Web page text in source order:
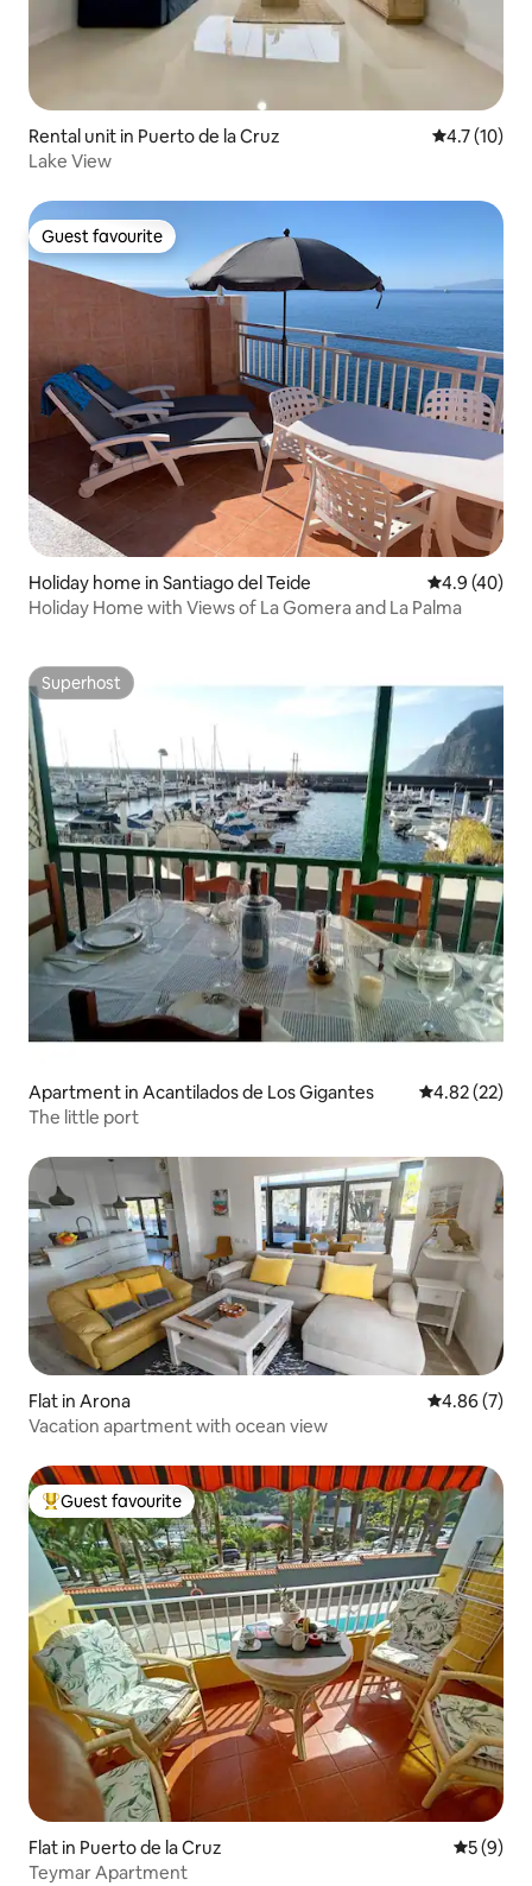
Rental unit in Puerto de la Cruz 4.7 out of 5
4.7 (10)
Lake View
Guest favourite
Guest favourite
Holiday home in Santiago del Teide 4.9 out of 5
4.9 (40)
Holiday Home with Views of La Gomera and La Palma
Superhost
Superhost
Apartment in Acantilados de Los Gigantes 4.82 out of 5
4.82 (22)
The little port
Flat in Arona 4.86 out of
4.86 (7)
Vacation apartment with ocean view
Top guest favourite
Guest favourite
Flat in Puerto de la Cruz 5 out of
5 (9)
Teymar Apartment